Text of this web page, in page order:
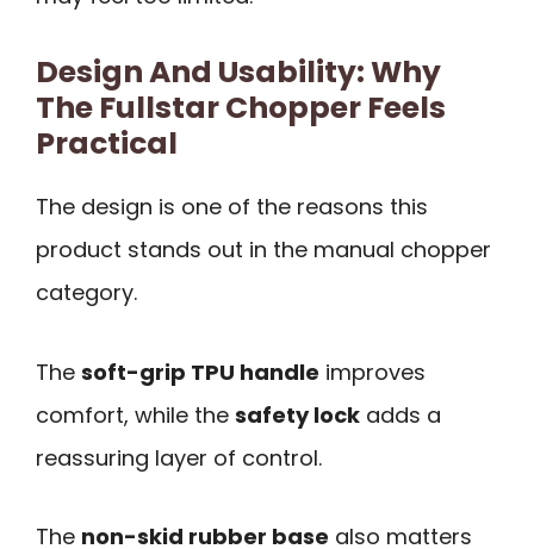
Design And Usability: Why
The Fullstar Chopper Feels
Practical
The design is one of the reasons this
product stands out in the manual chopper
category.
The soft-grip TPU handle improves
comfort, while the safety lock adds a
reassuring layer of control.
The non-skid rubber base also matters